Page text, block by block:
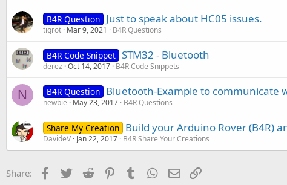
B4R Question Just to speak about HC05 issues.
tigrot Mar 9, 2021 B4R Questions
B4R Code Snippet STM32 - Bluetooth
derez Oct 14, 2017 B4R Code Snippets
N B4R Question Bluetooth-Example to communicate
newbie May 23, 2017 B4R Questions
Share My Creation Build your Arduino Rover (B4R)
DavideV Jan 22, 2017 B4R Share Your Creations
Share: Facebook
Twitter Reddit PinterestTumblr WhatsApp
Email